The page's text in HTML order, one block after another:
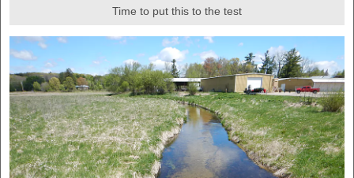
Time to put this to the test